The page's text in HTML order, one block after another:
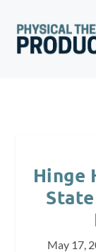
Hinge
May 17,